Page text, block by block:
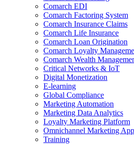
Comarch EDI
Comarch Factoring System
Comarch Insurance Claims
Comarch Life Insurance
Comarch Loan Origination
Comarch Loyalty
Comarch Wealth
Critical Networks & IoT
Digital Monetization
E-learning
Global Compliance
Marketing Automation
Marketing Data Analytics
Loyalty Marketing Platform
Omnichannel Marketing
Training